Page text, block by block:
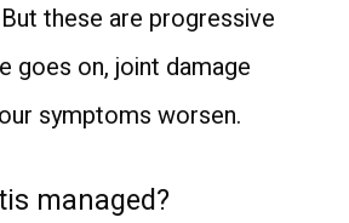
these are progressive
goes on, joint damage
symptoms worsen.
managed?